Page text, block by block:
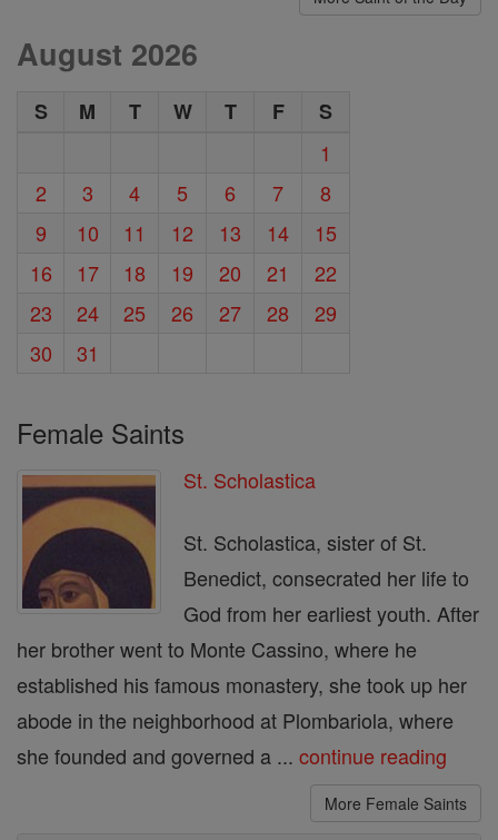
August 2026
S M T W T F
S
1
2
3 4 5 6 7
8
9
10 11 12 13 14
15
16
17 18 19 20 21
22
23
24 25 26 27 28
29
30
31
Female Saints
St. Scholastica
St. Scholastica, sister of St.
Benedict, consecrated her life to
God from her earliest youth. After
her brother went to Monte Cassino, where he
established his famous monastery, she took up her
abode in the neighborhood at Plombariola, where
she founded and governed a ... continue reading
More Female Saints